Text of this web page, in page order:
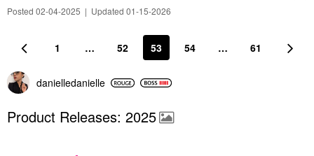
Posted 02-04-2025 | Updated 01-15-2026
1 … 52 53 54 … 61
danielledanielle
Product Releases: 2025